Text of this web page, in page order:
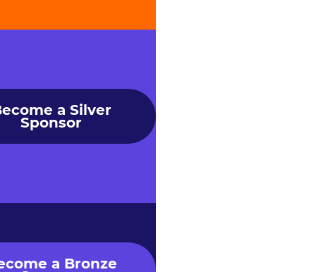
a Silver
Sponsor
a Bronze